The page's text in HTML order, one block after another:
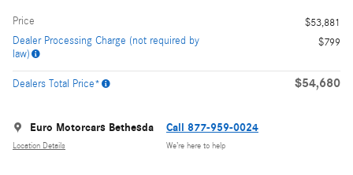
Price
$53,881
Dealer Processing Charge (not required by
law)
$799
Dealers Total Price* $54,680
Euro Motorcars Bethesda
Location Details
Call 877-959-0024
We’re here to help